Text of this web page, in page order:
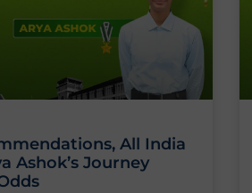
All India
Ashok’s Journey